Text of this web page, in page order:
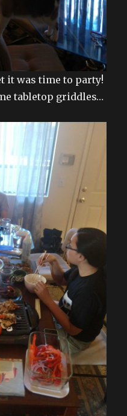
it was time to party!
tabletop griddles…